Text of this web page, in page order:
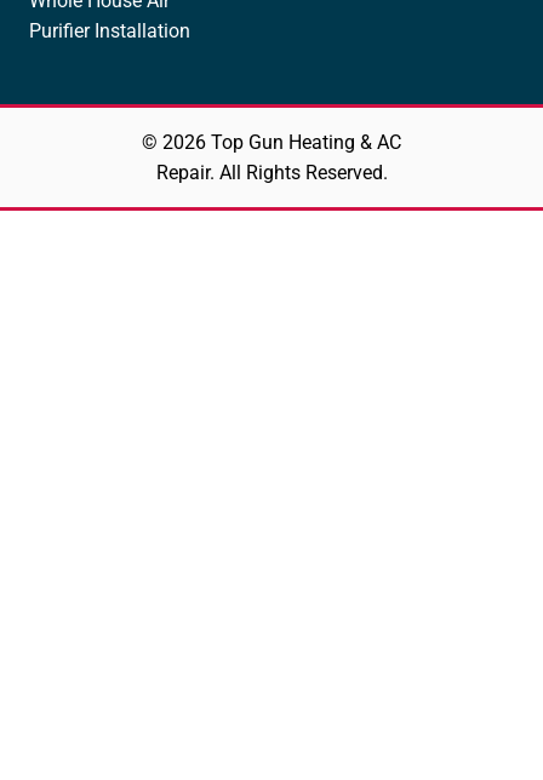
Purifier Installation
© 2026 Top Gun Heating & AC
Repair. All Rights Reserved.